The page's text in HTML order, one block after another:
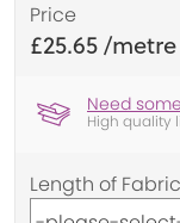
Price
£25.65
Need
High quality
Length of Fabric